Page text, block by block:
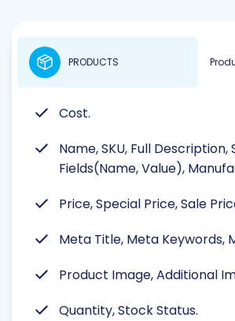
Cost.
Name, SKU, Full
Fields(Name, Value),
Price, Special Price, Sale
Meta Title, Meta Keywords,
Product Image, Additional
Quantity, Stock Status.
PRODUCTS